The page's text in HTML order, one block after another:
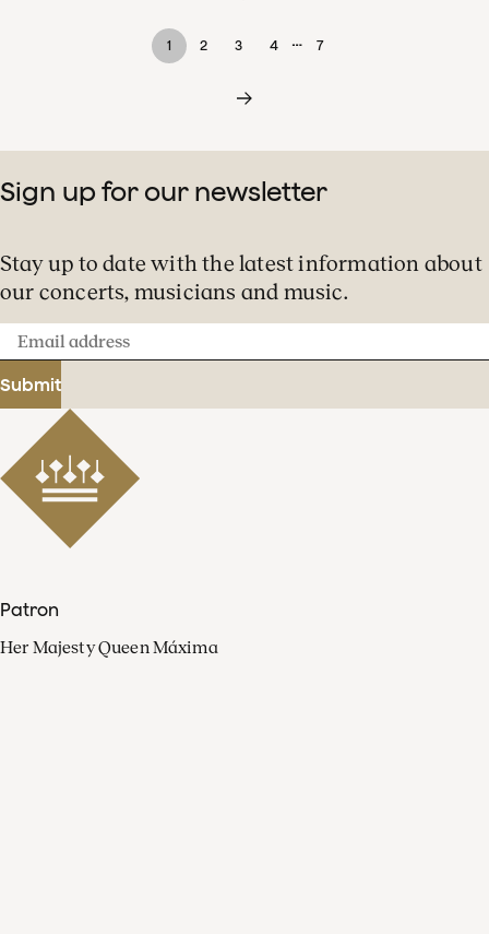
1 2 3 4 … 7
Sign up for our newsletter
Stay up to date with the latest information about
our concerts, musicians and music.
Email
address
Submit
Patron
Her Majesty Queen Máxima